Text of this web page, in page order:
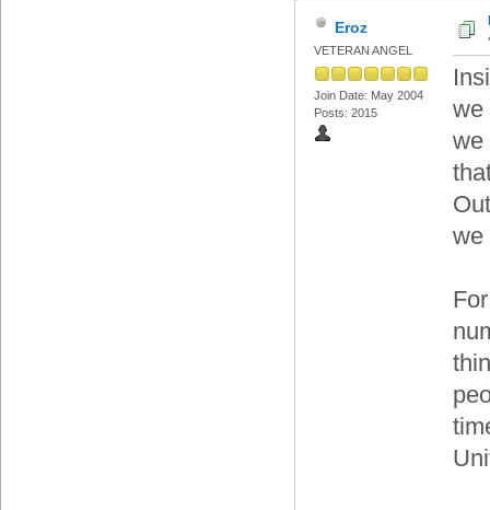
Eroz
VETERAN ANGEL
Join Date: May 2004
Posts: 2015
we
we
we